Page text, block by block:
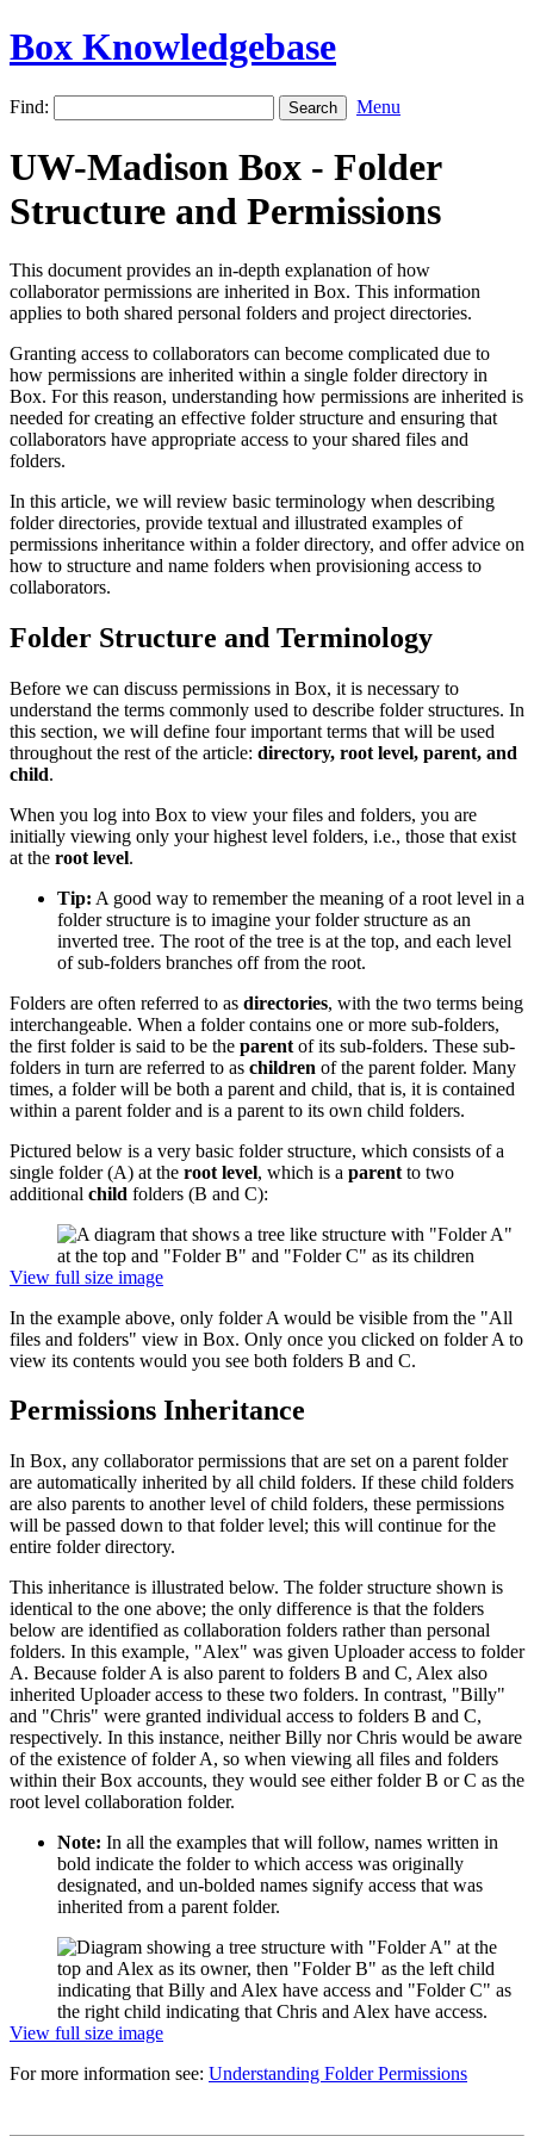
Box Knowledgebase
Find: Menu
UW-Madison Box - Folder
Structure and Permissions
This document provides an in-depth explanation of how
collaborator permissions are inherited in Box. This information
applies to both shared personal folders and project directories.
Granting access to collaborators can become complicated due to
how permissions are inherited within a single folder directory in
Box. For this reason, understanding how permissions are inherited is
needed for creating an effective folder structure and ensuring that
collaborators have appropriate access to your shared files and
folders.
In this article, we will review basic terminology when describing
folder directories, provide textual and illustrated examples of
permissions inheritance within a folder directory, and offer advice on
how to structure and name folders when provisioning access to
collaborators.
Folder Structure and Terminology
Before we can discuss permissions in Box, it is necessary to
understand the terms commonly used to describe folder structures. In
this section, we will define four important terms that will be used
throughout the rest of the article: directory, root level, parent, and
child.
When you log into Box to view your files and folders, you are
initially viewing only your highest level folders, i.e., those that exist
at the root level.
Tip: A good way to remember the meaning of a root level in a
folder structure is to imagine your folder structure as an
inverted tree. The root of the tree is at the top, and each level
of sub-folders branches off from the root.
Folders are often referred to as directories, with the two terms being
interchangeable. When a folder contains one or more sub-folders,
the first folder is said to be the parent of its sub-folders. These sub-
folders in turn are referred to as children of the parent folder. Many
times, a folder will be both a parent and child, that is, it is contained
within a parent folder and is a parent to its own child folders.
Pictured below is a very basic folder structure, which consists of a
single folder (A) at the root level, which is a parent to two
additional child folders (B and C):
View full size image
In the example above, only folder A would be visible from the "All
files and folders" view in Box. Only once you clicked on folder A to
view its contents would you see both folders B and C.
Permissions Inheritance
In Box, any collaborator permissions that are set on a parent folder
are automatically inherited by all child folders. If these child folders
are also parents to another level of child folders, these permissions
will be passed down to that folder level; this will continue for the
entire folder directory.
This inheritance is illustrated below. The folder structure shown is
identical to the one above; the only difference is that the folders
below are identified as collaboration folders rather than personal
folders. In this example, "Alex" was given Uploader access to folder
A. Because folder A is also parent to folders B and C, Alex also
inherited Uploader access to these two folders. In contrast, "Billy"
and "Chris" were granted individual access to folders B and C,
respectively. In this instance, neither Billy nor Chris would be aware
of the existence of folder A, so when viewing all files and folders
within their Box accounts, they would see either folder B or C as the
root level collaboration folder.
Note: In all the examples that will follow, names written in
bold indicate the folder to which access was originally
designated, and un-bolded names signify access that was
inherited from a parent folder.
View full size image
For more information see: Understanding Folder Permissions